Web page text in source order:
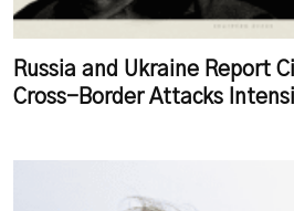
Russia and Ukraine Report
Cross-Border Attacks